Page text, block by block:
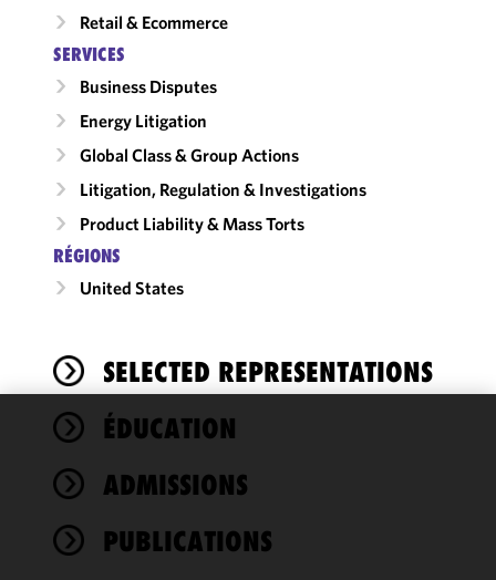
Retail & Ecommerce
SERVICES
Business Disputes
Energy Litigation
Global Class & Group Actions
Litigation, Regulation & Investigations
Product Liability & Mass Torts
RÉGIONS
United States
SELECTED REPRESENTATIONS
ÉDUCATION
ADMISSIONS
PUBLICATIONS
We use
cookies to
improve the